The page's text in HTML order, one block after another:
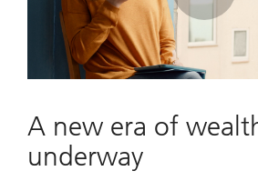
Play
A new era of
underway